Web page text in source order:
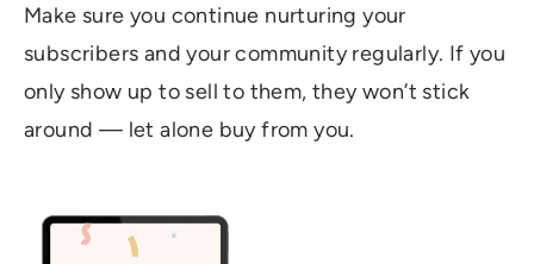
Make sure you continue nurturing your
subscribers and your community regularly. If you
only show up to sell to them, they won’t stick
around — let alone buy from you.